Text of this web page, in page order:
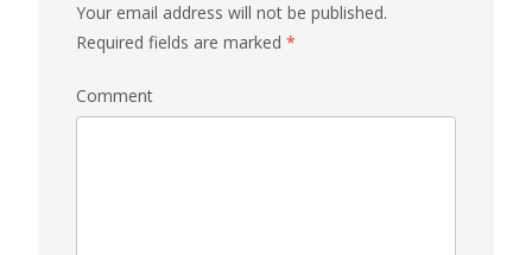
Your email address will not be published.
Required fields are marked *
Comment